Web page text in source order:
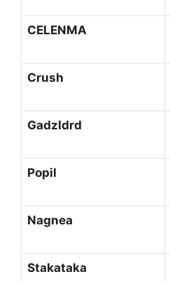
CELENMA
Crush
Gadzldrd
Popil
Nagnea
Stakataka